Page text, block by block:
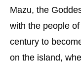
Mazu, the
with the people
century to
on the island,